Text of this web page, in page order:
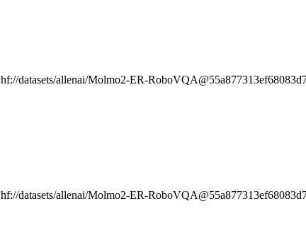
hf://datasets/allenai/Molmo2-ER-
hf://datasets/allenai/Molmo2-ER-